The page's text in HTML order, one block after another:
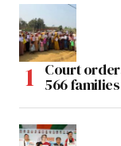
Court
566